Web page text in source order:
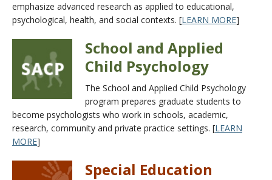
emphasize advanced research as applied to educational,
psychological, health, and social contexts. [LEARN MORE]
School and Applied
Child Psychology
The School and Applied Child Psychology
program prepares graduate students to
become psychologists who work in schools, academic,
research, community and private practice settings. [LEARN
MORE]
Special Education